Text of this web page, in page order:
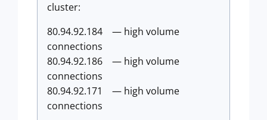
cluster:
80.94.92.184 — high volume
connections
80.94.92.186 — high volume
connections
80.94.92.171 — high volume
connections